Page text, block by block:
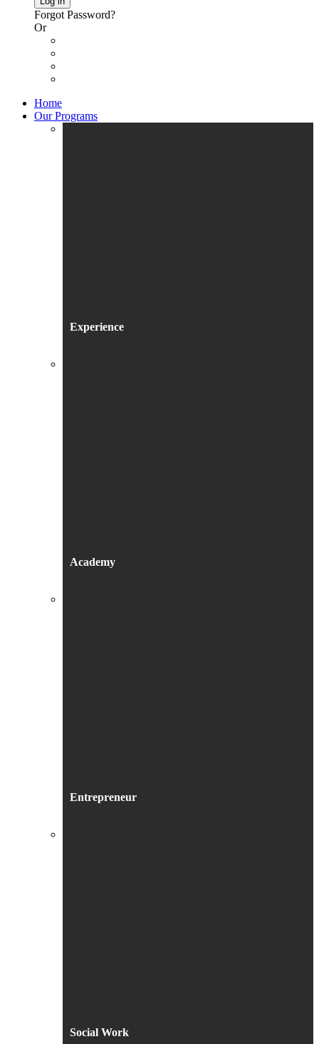
Forgot Password?
Or
Home
Our Programs
Experience
Academy
Entrepreneur
Social Work